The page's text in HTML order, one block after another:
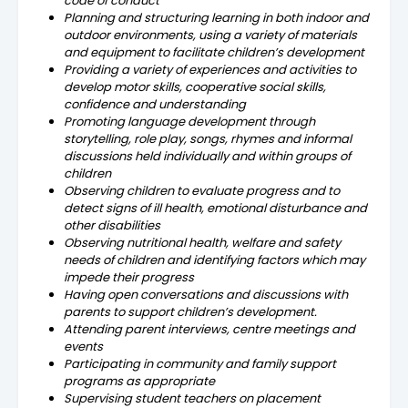
Planning and structuring learning in both indoor and
outdoor environments, using a variety of materials
and equipment to facilitate children’s development
Providing a variety of experiences and activities to
develop motor skills, cooperative social skills,
confidence and understanding
Promoting language development through
storytelling, role play, songs, rhymes and informal
discussions held individually and within groups of
children
Observing children to evaluate progress and to
detect signs of ill health, emotional disturbance and
other disabilities
Observing nutritional health, welfare and safety
needs of children and identifying factors which may
impede their progress
Having open conversations and discussions with
parents to support children’s development.
Attending parent interviews, centre meetings and
events
Participating in community and family support
programs as appropriate
Supervising student teachers on placement